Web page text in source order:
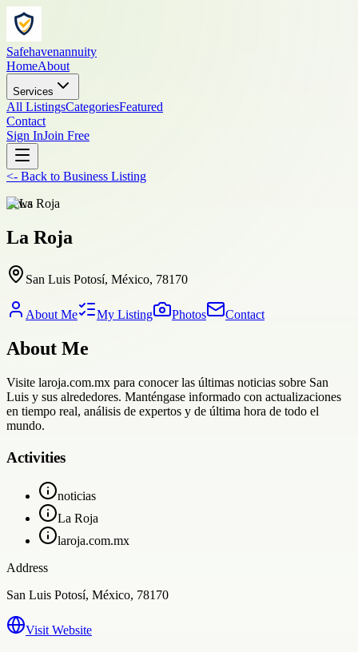
Safehavenannuity
HomeAbout
Services
All ListingsCategoriesFeatured
Contact
Sign InJoin Free
<- Back to Business Listing
news
La Roja
San Luis Potosí, México, 78170
About Me My Listing Photos Contact
About Me
Visite laroja.com.mx para conocer las últimas noticias sobre San
Luis y sus alrededores. Manténgase informado con actualizaciones
en tiempo real, análisis de expertos y de última hora de todo el
mundo.
Activities
noticias
La Roja
laroja.com.mx
Address
San Luis Potosí, México, 78170
Visit Website